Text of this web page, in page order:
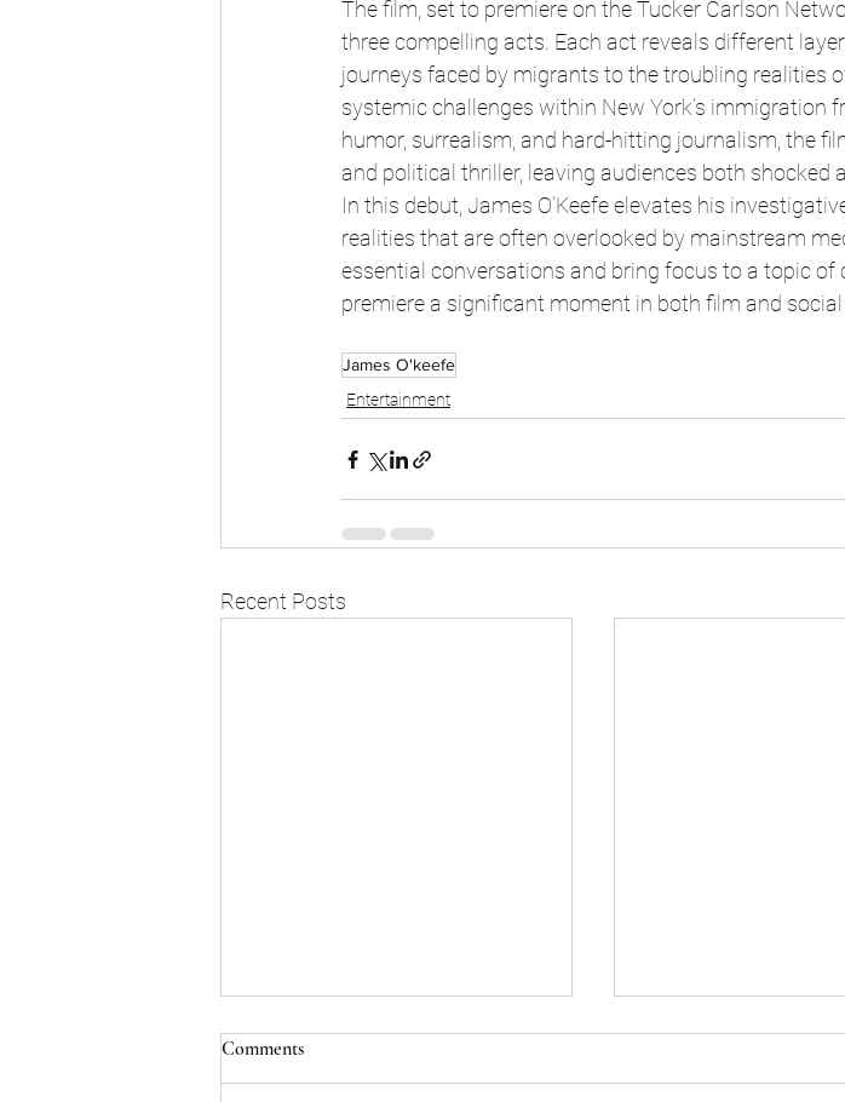
The film, set to premiere on the Tucker Carlson
three compelling acts. Each act reveals different
journeys faced by migrants to the troubling realities
systemic challenges within New York’s immigration
humor, surrealism, and hard-hitting journalism, the
and political thriller, leaving audiences both shocked
In this debut, James O’Keefe elevates his
realities that are often overlooked by mainstream
essential conversations and bring focus to a topic
premiere a significant moment in both film and
James O'keefe
Entertainment
Recent Posts
Comments